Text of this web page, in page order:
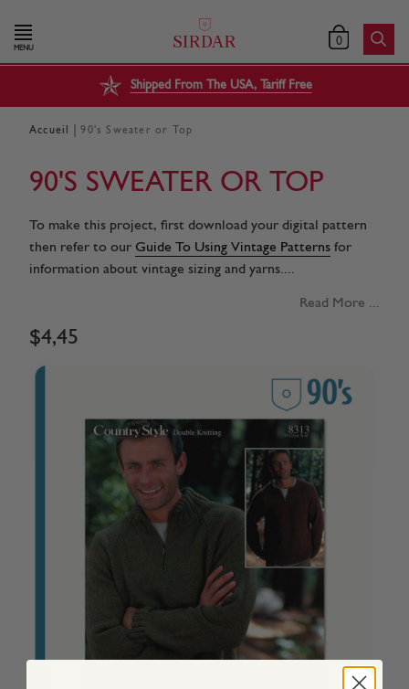
MENU 0
Shipped From The USA, Tariff Free
Accueil 90's Sweater or Top
90'S SWEATER OR TOP
To make this project, first download your digital pattern
then refer to our Guide To Using Vintage Patterns for
information about vintage sizing and yarns....
Read More ...
$4,45